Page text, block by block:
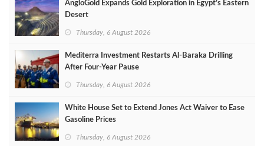
AngloGold Expands Gold Exploration in Egypt’s Eastern
Desert
Thursday, 6 August 2026
Mediterra Investment Restarts Al‑Baraka Drilling
After Four‑Year Pause
Thursday, 6 August 2026
White House Set to Extend Jones Act Waiver to Ease
Gasoline Prices
Thursday, 6 August 2026